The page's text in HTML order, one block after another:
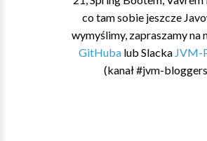
co tam sobie jeszcze
wymyślimy, zapraszamy na
GitHubalub Slacka JVM-
(kanał #jvm-